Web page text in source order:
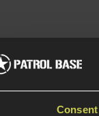
Consent